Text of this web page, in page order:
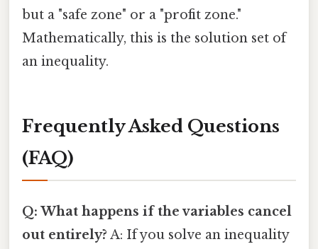
but a "safe zone" or a "profit zone."
Mathematically, this is the solution set of
an inequality.
Frequently Asked Questions
(FAQ)
Q: What happens if the variables cancel
out entirely? A: If you solve an inequality